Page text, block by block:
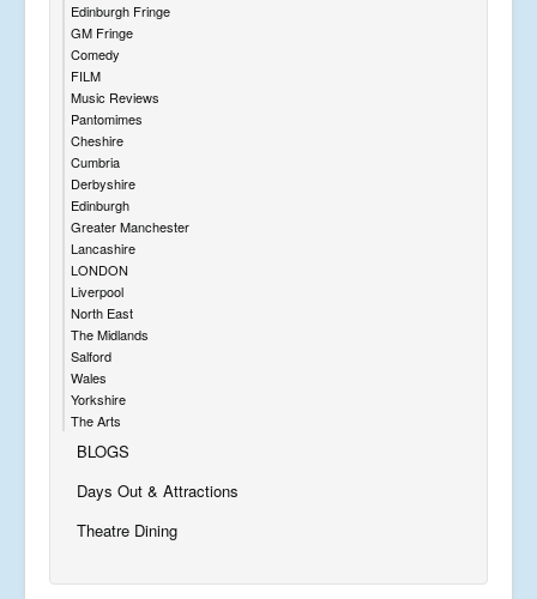
Edinburgh Fringe
GM Fringe
Comedy
FILM
Music Reviews
Pantomimes
Cheshire
Cumbria
Derbyshire
Edinburgh
Greater Manchester
Lancashire
LONDON
Liverpool
North East
The Midlands
Salford
Wales
Yorkshire
The Arts
BLOGS
Days Out & Attractions
Theatre Dining